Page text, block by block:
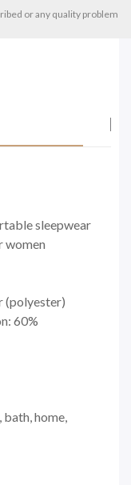
or any quality problem
sleepwear
women
(polyester)
60%
bath, home,